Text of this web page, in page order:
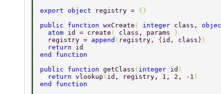
export object
registry = {}
public function wxCreate ( integer class,
  atom
id = create ( class, params
)
  registry =
append ( registry, {id, class} )
  return
id
end function
public function getClass ( integer id )
  return
vlookup ( id, registry, 1, 2, -1 )
end function